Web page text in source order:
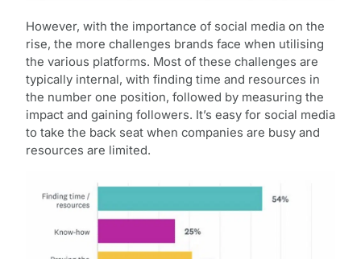
However, with the importance of social media on the
rise, the more challenges brands face when utilising
the various platforms. Most of these challenges are
typically internal, with finding time and resources in
the number one position, followed by measuring the
impact and gaining followers. It’s easy for social media
to take the back seat when companies are busy and
resources are limited.